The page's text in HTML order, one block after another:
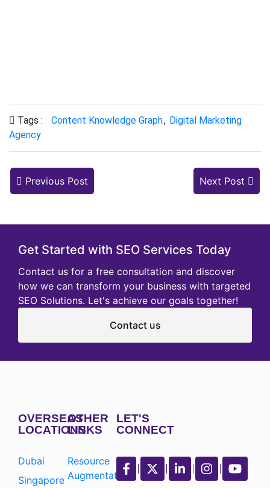
Tags : Content Knowledge Graph, Digital Marketing
Agency
Previous Post Next Post
Get Started with SEO Services Today
Contact us for a free consultation and discover
how we can transform your business with targeted
SEO Solutions. Let's achieve our goals together!
Contact us
OVERSEAS
LOCATIONS
Dubai
Singapore
OTHER
LINKS
Resource
Augmentation
LET'S
CONNECT